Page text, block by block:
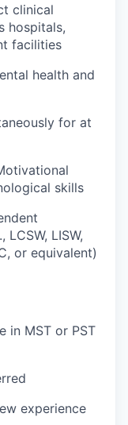
clinical
hospitals,
facilities
health and
for at
skills
LISW,
or equivalent)
in MST or PST
experience